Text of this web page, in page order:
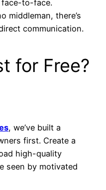
to-face.
middleman, there’s
communication.
for Free?
, we’ve built a
first. Create a
high-quality
seen by motivated